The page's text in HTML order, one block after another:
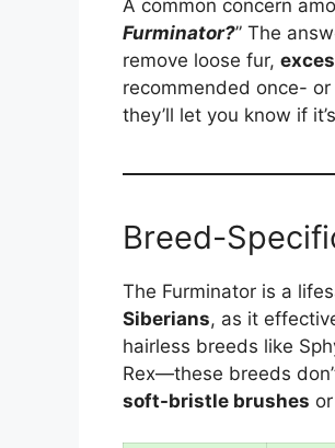
A common concern
Furminator?” The
remove loose fur,
recommended once-
they’ll let you know if
Breed-
The Furminator is a
Siberians, as it
hairless breeds like
Rex—these breeds
soft-bristle brushes